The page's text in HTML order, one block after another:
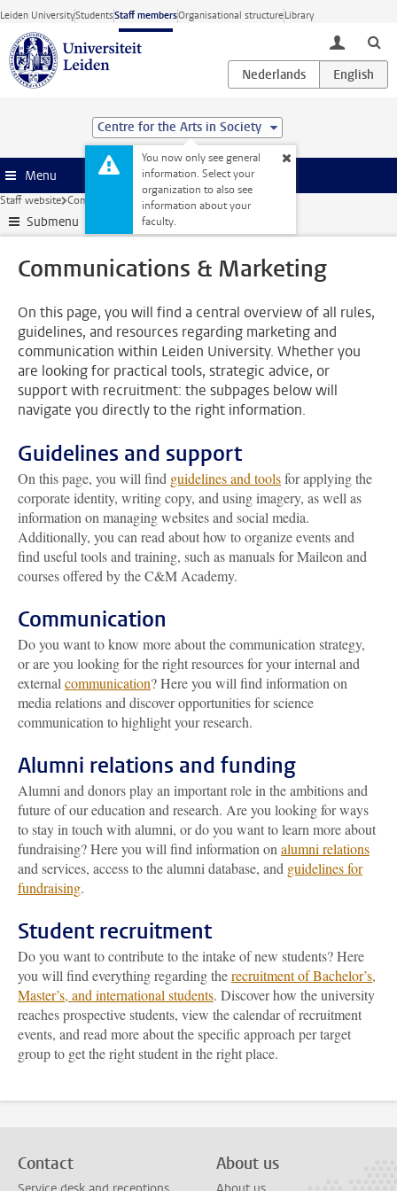
Skip to main content
Leiden UniversityStudentsStaff membersOrganisational structureLibrary
toggle
Centre for the Arts in Society
You now only see general
information. Select your
organization to also see
information about your
faculty.
Menu
Staff website Communications & Marketing
Submenu
Communications & Marketing
On this page, you will find a central overview of all rules,
guidelines, and resources regarding marketing and
communication within Leiden University. Whether you
are looking for practical tools, strategic advice, or
support with recruitment: the subpages below will
navigate you directly to the right information.
Guidelines and support
On this page, you will find guidelines and toolsfor applying the
corporate identity, writing copy, and using imagery, as well as
information on managing websites and social media.
Additionally, you can read about how to organize events and
find useful tools and training, such as manuals for Maileon and
courses offered by the C&M Academy.
Communication
Do you want to know more about the communication strategy,
or are you looking for the right resources for your internal and
external communication? Here you will find information on
media relations and discover opportunities for science
communication to highlight your research.
Alumni relations and funding
Alumni and donors play an important role in the ambitions and
future of our education and research. Are you looking for ways
to stay in touch with alumni, or do you want to learn more about
fundraising? Here you will find information on alumni relations
and services, access to the alumni database, and guidelines for
fundraising.
Student recruitment
Do you want to contribute to the intake of new students? Here
you will find everything regarding therecruitment of Bachelor’s,
Master’s, and international students. Discover how the university
reaches prospective students, view the calendar of recruitment
events, and read more about the specific approach per target
group to get the right student in the right place.
Contact About us